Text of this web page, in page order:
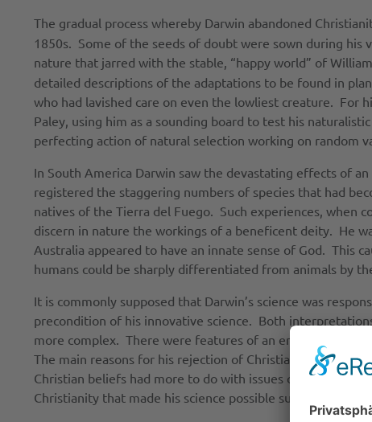
The gradual process whereby Darwin abandoned
1850s. Some of the seeds of doubt were sown during his
nature that jarred with the stable, “happy world” of William
detailed descriptions of the adaptations to be found in
who had lavished care on even the lowliest creature. For
Paley, using him as a sounding board to test his
perfecting action of natural selection working on random
In South America Darwin saw the devastating effects of
registered the staggering numbers of species that had
natives of the Tierra del Fuego. Such experiences,
discern in nature the workings of a beneficent deity. He
Australia appeared to have an innate sense of God. This
humans could be sharply differentiated from animals by
It is commonly supposed that Darwin’s science was
precondition of his innovative science. Both
more complex. There were features of an emerging
The main reasons for his rejection of Christianity,
Christian beliefs had more to do with issues common to
Christianity that made his science possible suffers the